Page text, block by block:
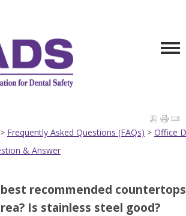
> Frequently Asked Questions (FAQs) > Office
& Answer
recommended
Is stainless steel good?